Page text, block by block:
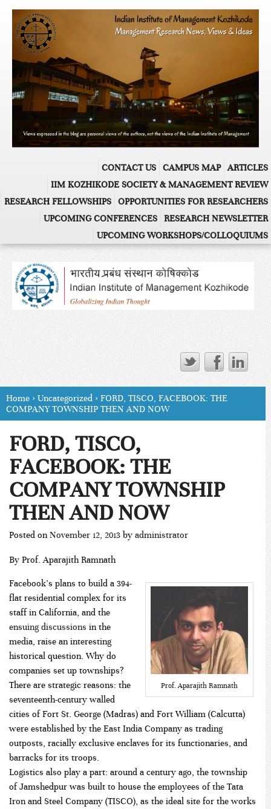
ARTICLES
CAMPUS MAP
CONTACT US
IIM KOZHIKODE SOCIETY & MANAGEMENT REVIEW
OPPORTUNITIES FOR RESEARCHERS
RESEARCH FELLOWSHIPS
RESEARCH NEWSLETTER
UPCOMING CONFERENCES
UPCOMING WORKSHOPS/COLLOQUIUMS
Home › Uncategorized › FORD, TISCO, FACEBOOK: THE
COMPANY TOWNSHIP THEN AND NOW
FORD, TISCO,
FACEBOOK: THE
COMPANY TOWNSHIP
THEN AND NOW
Posted on November 12, 2013 by administrator
By Prof. Aparajith Ramnath
Prof. Aparajith Ramnath
Facebook’s plans to build a 394-
flat residential complex for its
staff in California, and the
ensuing discussions in the
media, raise an interesting
historical question. Why do
companies set up townships?
There are strategic reasons: the
seventeenth-century walled
cities of Fort St. George (Madras) and Fort William (Calcutta)
were established by the East India Company as trading
outposts, racially exclusive enclaves for its functionaries, and
barracks for its troops.
Logistics also play a part: around a century ago, the township
of Jamshedpur was built to house the employees of the Tata
Iron and Steel Company (TISCO), as the ideal site for the works